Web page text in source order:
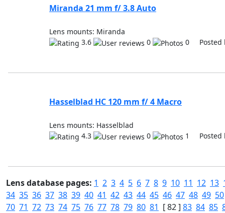
Miranda 21 mm f/ 3.8 Auto
Lens mounts: Miranda
3.6
0 0 Posted
Hasselblad HC 120 mm f/ 4 Macro
Lens mounts: Hasselblad
4.3
0 1 Posted
Lens database pages: 1 2 3 4 5 6 7 8 9 10 11 12 13
34 35 36 37 38 39 40 41 42 43 44 45 46 47 48 49 50
70 71 72 73 74 75 76 77 78 79 80 81 [ 82 ] 83 84 85